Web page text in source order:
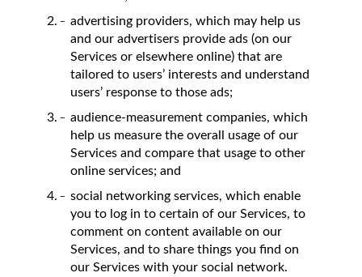
advertising providers, which may help us
and our advertisers provide ads (on our
Services or elsewhere online) that are
tailored to users’ interests and understand
users’ response to those ads;
audience-measurement companies, which
help us measure the overall usage of our
Services and compare that usage to other
online services; and
social networking services, which enable
you to log in to certain of our Services, to
comment on content available on our
Services, and to share things you find on
our Services with your social network.